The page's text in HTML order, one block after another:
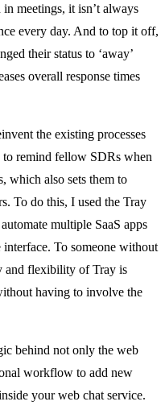
meetings, it isn’t always
every day. And to top it off,
their status to ‘away’
overall response times
the existing processes
remind fellow SDRs when
which also sets them to
To do this, I used the Tray
multiple SaaS apps
To someone without
and flexibility of Tray is
having to involve the
behind not only the web
workflow to add new
your web chat service.